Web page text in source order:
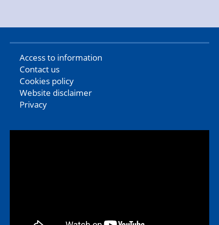
Access to information
Contact us
Cookies policy
Website disclaimer
Privacy